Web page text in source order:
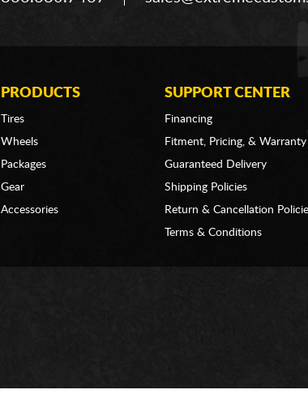
PRODUCTS
Tires
Wheels
Packages
Gear
Accessories
SUPPORT CENTER
Financing
Fitment, Pricing, & Warranty
Guaranteed Delivery
Shipping Policies
Return & Cancellation
Terms & Conditions